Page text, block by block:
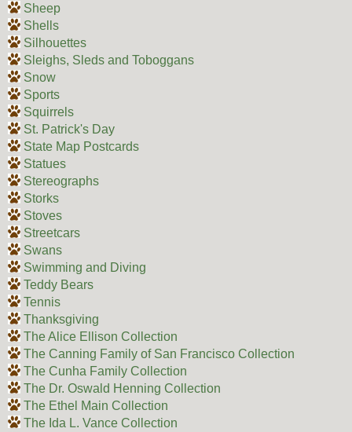
Sheep
Shells
Silhouettes
Sleighs, Sleds and Toboggans
Snow
Sports
Squirrels
St. Patrick's Day
State Map Postcards
Statues
Stereographs
Storks
Stoves
Streetcars
Swans
Swimming and Diving
Teddy Bears
Tennis
Thanksgiving
The Alice Ellison Collection
The Canning Family of San Francisco Collection
The Cunha Family Collection
The Dr. Oswald Henning Collection
The Ethel Main Collection
The Ida L. Vance Collection